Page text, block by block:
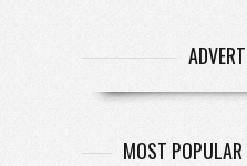
MOST POPULAR